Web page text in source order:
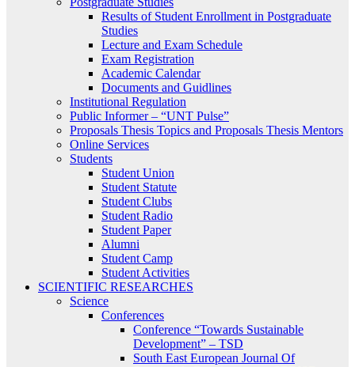
Results of Student Enrollment in Postgraduate
Studies
Lecture and Exam Schedule
Exam Registration
Academic Calendar
Documents and Guidlines
Institutional Regulation
Public Informer – “UNT Pulse”
Proposals Thesis Topics and Proposals Thesis Mentors
Online Services
Students
Student Union
Student Statute
Student Clubs
Student Radio
Student Paper
Alumni
Student Camp
Student Activities
SCIENTIFIC RESEARCHES
Science
Conferences
Conference “Towards Sustainable
Development” – TSD
South East European Journal Of